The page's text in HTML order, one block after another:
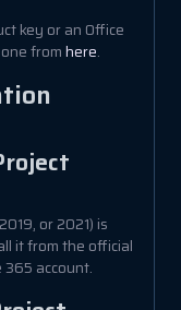
key or an Office
fromhere.
or 2021) is
it from the official
account.